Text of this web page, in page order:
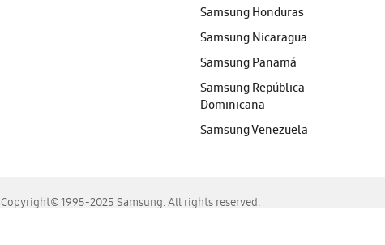
Samsung Honduras
Samsung Nicaragua
Samsung Panamá
Samsung República
Dominicana
Samsung Venezuela
Copyright© 1995-2025 Samsung. All rights reserved.